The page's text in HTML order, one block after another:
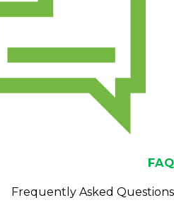
FAQ
Frequently Asked Questions